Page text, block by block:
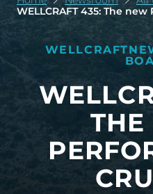
WELLCRAFT 435: The
WELLCRAFT